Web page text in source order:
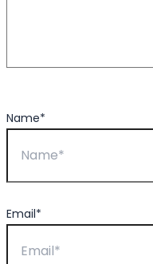
Name*
Email*